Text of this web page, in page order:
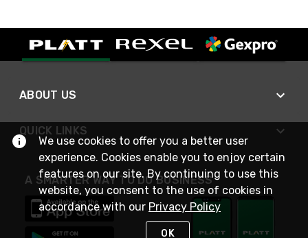
ABOUT US
QUICK LINKS
A SMARTER WAY TO DO BUSINESS
We use cookies to offer you a better user
experience. Cookies enable you to enjoy certain
features on our site. By continuing to use this
website, you consent to the use of cookies in
accordance with our Privacy Policy
OK